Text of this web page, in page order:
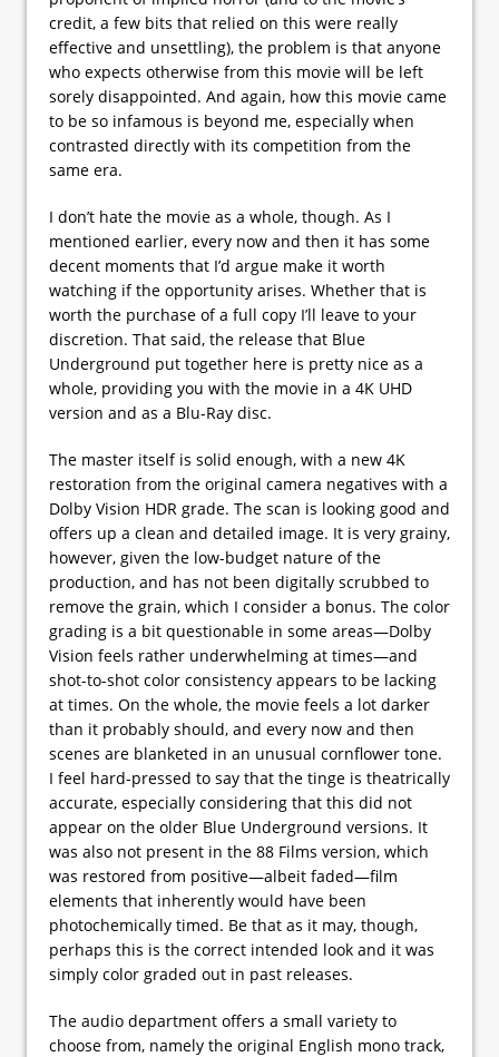
credit, a few bits that relied on this were really
effective and unsettling), the problem is that anyone
who expects otherwise from this movie will be left
sorely disappointed. And again, how this movie came
to be so infamous is beyond me, especially when
contrasted directly with its competition from the
same era.
I don’t hate the movie as a whole, though. As I
mentioned earlier, every now and then it has some
decent moments that I’d argue make it worth
watching if the opportunity arises. Whether that is
worth the purchase of a full copy I’ll leave to your
discretion. That said, the release that Blue
Underground put together here is pretty nice as a
whole, providing you with the movie in a 4K UHD
version and as a Blu-Ray disc.
The master itself is solid enough, with a new 4K
restoration from the original camera negatives with a
Dolby Vision HDR grade. The scan is looking good and
offers up a clean and detailed image. It is very grainy,
however, given the low-budget nature of the
production, and has not been digitally scrubbed to
remove the grain, which I consider a bonus. The color
grading is a bit questionable in some areas—Dolby
Vision feels rather underwhelming at times—and
shot-to-shot color consistency appears to be lacking
at times. On the whole, the movie feels a lot darker
than it probably should, and every now and then
scenes are blanketed in an unusual cornflower tone.
I feel hard-pressed to say that the tinge is theatrically
accurate, especially considering that this did not
appear on the older Blue Underground versions. It
was also not present in the 88 Films version, which
was restored from positive—albeit faded—film
elements that inherently would have been
photochemically timed. Be that as it may, though,
perhaps this is the correct intended look and it was
simply color graded out in past releases.
The audio department offers a small variety to
choose from, namely the original English mono track,